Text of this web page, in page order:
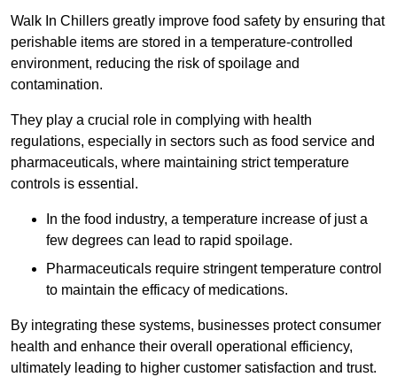
Walk In Chillers greatly improve food safety by ensuring that
perishable items are stored in a temperature-controlled
environment, reducing the risk of spoilage and
contamination.
They play a crucial role in complying with health
regulations, especially in sectors such as food service and
pharmaceuticals, where maintaining strict temperature
controls is essential.
In the food industry, a temperature increase of just a
few degrees can lead to rapid spoilage.
Pharmaceuticals require stringent temperature control
to maintain the efficacy of medications.
By integrating these systems, businesses protect consumer
health and enhance their overall operational efficiency,
ultimately leading to higher customer satisfaction and trust.